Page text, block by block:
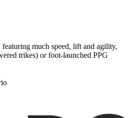
much speed, lift and agility,
trikes) or foot-launched PPG